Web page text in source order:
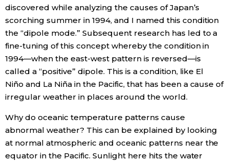
discovered while analyzing the causes of Japan’s
scorching summer in 1994, and I named this condition
the “dipole mode.” Subsequent research has led to a
fine-tuning of this concept whereby the condition in
1994—when the east-west pattern is reversed—is
called a “positive” dipole. This is a condition, like El
Niño and La Niña in the Pacific, that has been a cause of
irregular weather in places around the world.
Why do oceanic temperature patterns cause
abnormal weather? This can be explained by looking
at normal atmospheric and oceanic patterns near the
equator in the Pacific. Sunlight here hits the water